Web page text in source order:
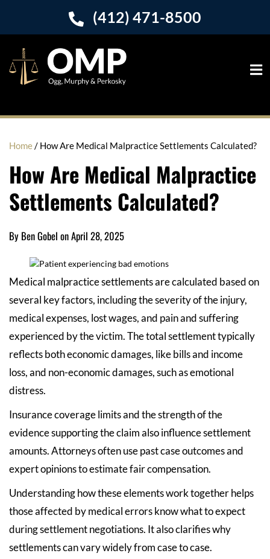
(412) 471-8500
Home/ How Are Medical Malpractice Settlements Calculated?
How Are Medical Malpractice
Settlements Calculated?
By Ben Gobel on April 28, 2025
Medical malpractice settlements are calculated based on
several key factors, including the severity of the injury,
medical expenses, lost wages, and pain and suffering
experienced by the victim. The total settlement typically
reflects both economic damages, like bills and income
loss, and non-economic damages, such as emotional
distress.
Insurance coverage limits and the strength of the
evidence supporting the claim also influence settlement
amounts. Attorneys often use past case outcomes and
expert opinions to estimate fair compensation.
Understanding how these elements work together helps
those affected by medical errors know what to expect
during settlement negotiations. It also clarifies why
settlements can vary widely from case to case.